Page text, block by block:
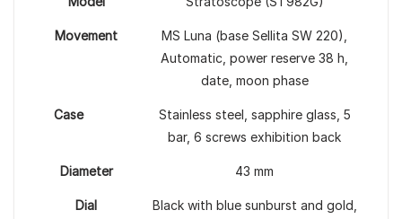
Movement
MS Luna (base Sellita SW 220),
Automatic, power reserve 38 h,
date, moon phase
Case
Stainless steel, sapphire glass, 5
bar, 6 screws exhibition back
Diameter 43 mm
Dial
Black with blue sunburst and gold,